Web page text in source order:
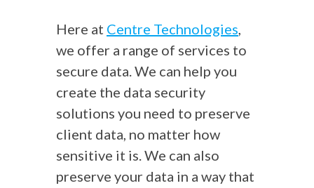
Here at Centre Technologies,
we offer a range of services to
secure data. We can help you
create the data security
solutions you need to preserve
client data, no matter how
sensitive it is. We can also
preserve your data in a way that